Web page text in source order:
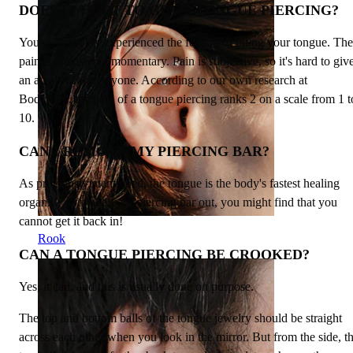
Rook
DOES IT HURT TO GET A TONGUE PIERCING?
You've probably experienced the feeling of biting your tongue. The
pain is intense but momentary. Pain is subjective, so it's hard to
an answer for everyone. According to our own research at
Bodymod, the pain of a tongue piercing ranks 2 on a scale from 1
10.
CAN I REMOVE MY PIERCING BAR?
As previously mentioned, the tongue is the body's fastest healing
organ. If you take your piercing bar out, you might find that you
cannot get it back in!
CAN A TONGUE PIERCING BE CROOKED?
Yes, it can, and this is usually done on purpose.
The top and bottom balls of the tongue jewelry should be straight
across each other when you look in the mirror. But from the side,